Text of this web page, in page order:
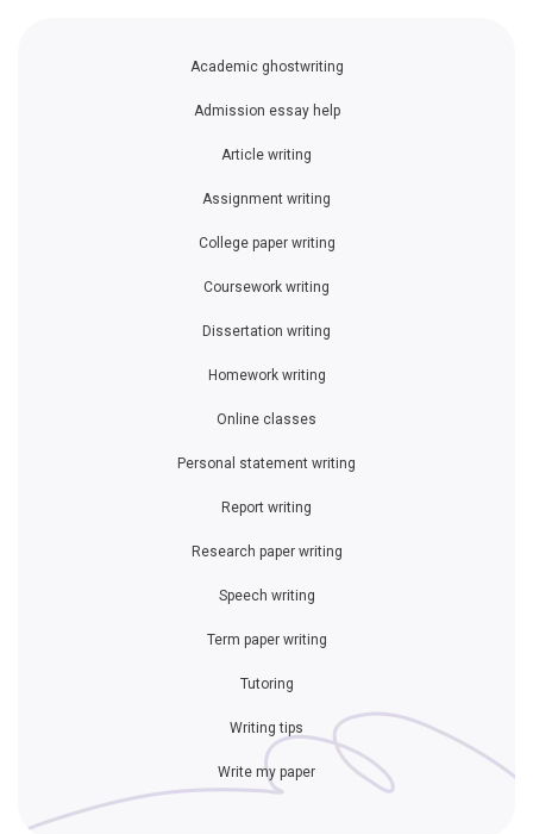
Academic ghostwriting
Admission essay help
Article writing
Assignment writing
College paper writing
Coursework writing
Dissertation writing
Homework writing
Online classes
Personal statement writing
Report writing
Research paper writing
Speech writing
Term paper writing
Tutoring
Writing tips
Write my paper